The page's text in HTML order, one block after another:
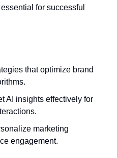
for successful
that optimize brand
AI insights effectively for
marketing
engagement.